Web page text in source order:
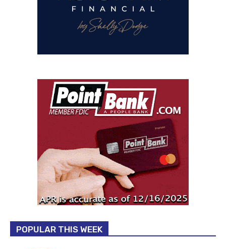
POPULAR THIS WEEK